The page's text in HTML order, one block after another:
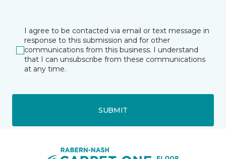
I agree to be contacted via email or text message in
response to this submission and for other
communications from this business. I understand
that I can unsubscribe from these communications
at any time.
SUBMIT